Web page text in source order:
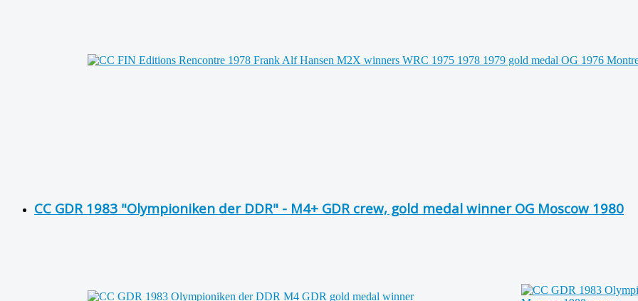
CC GDR 1983 "Olympioniken der DDR" - M4+ GDR crew, gold medal winner OG Moscow 1980